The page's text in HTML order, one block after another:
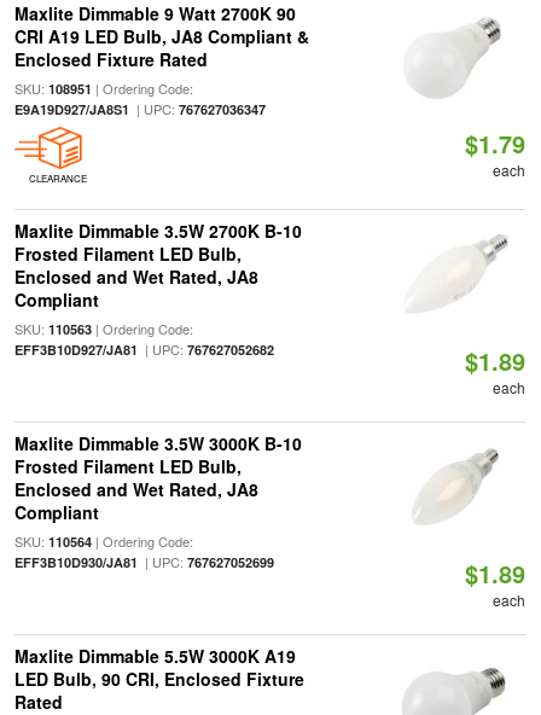
Maxlite Dimmable 9 Watt 2700K 90
CRI A19 LED Bulb, JA8 Compliant &
Enclosed Fixture Rated
SKU: 108951 | Ordering Code:
E9A19D927/JA8S1 | UPC: 767627036347
CLEARANCE
$1.79
each
Maxlite Dimmable 3.5W 2700K B-10
Frosted Filament LED Bulb,
Enclosed and Wet Rated, JA8
Compliant
SKU: 110563| Ordering Code:
EFF3B10D927/JA81 | UPC: 767627052682 $1.89
each
Maxlite Dimmable 3.5W 3000K B-10
Frosted Filament LED Bulb,
Enclosed and Wet Rated, JA8
Compliant
SKU: 110564| Ordering Code:
EFF3B10D930/JA81 | UPC: 767627052699 $1.89
each
Maxlite Dimmable 5.5W 3000K A19
LED Bulb, 90 CRI, Enclosed Fixture
Rated